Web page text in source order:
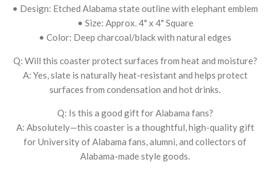
• Design: Etched Alabama state outline with elephant emblem
• Size: Approx. 4" x 4" Square
• Color: Deep charcoal/black with natural edges
Q: Will this coaster protect surfaces from heat and moisture?
A: Yes, slate is naturally heat-resistant and helps protect
surfaces from condensation and hot drinks.
Q: Is this a good gift for Alabama fans?
A: Absolutely—this coaster is a thoughtful, high-quality gift
for University of Alabama fans, alumni, and collectors of
Alabama-made style goods.